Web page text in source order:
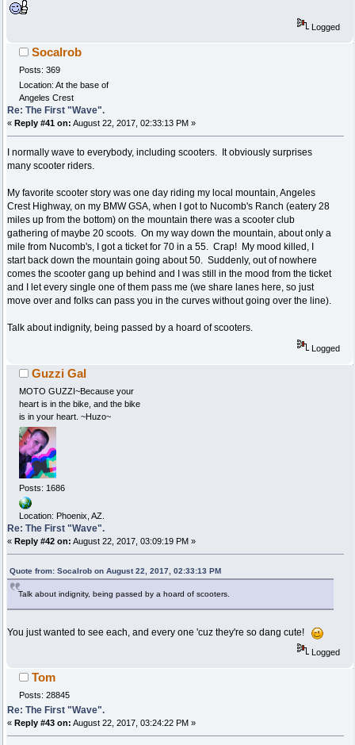
Logged
Socalrob
Posts: 369
Location: At the base of
Angeles Crest
Re: The First "Wave".
« Reply #41 on: August 22, 2017, 02:33:13 PM »
I normally wave to everybody, including scooters. It obviously surprises
many scooter riders.
My favorite scooter story was one day riding my local mountain, Angeles
Crest Highway, on my BMW GSA, when I got to Nucomb's Ranch (eatery 28
miles up from the bottom) on the mountain there was a scooter club
gathering of maybe 20 scoots. On my way down the mountain, about only a
mile from Nucomb's, I got a ticket for 70 in a 55. Crap! My mood killed, I
start back down the mountain going about 50. Suddenly, out of nowhere
comes the scooter gang up behind and I was still in the mood from the ticket
and I let every single one of them pass me (we share lanes here, so just
move over and folks can pass you in the curves without going over the line).
Talk about indignity, being passed by a hoard of scooters.
Logged
Guzzi Gal
MOTO GUZZI~Because your
heart is in the bike, and the bike
is in your heart. ~Huzo~
Posts: 1686
Location: Phoenix, AZ.
Re: The First "Wave".
« Reply #42 on: August 22, 2017, 03:09:19 PM »
Quote from: Socalrob on August 22, 2017, 02:33:13 PM
Talk about indignity, being passed by a hoard of scooters.
You just wanted to see each, and every one 'cuz they're so dang cute!
Logged
Tom
Posts: 28845
Re: The First "Wave".
« Reply #43 on: August 22, 2017, 03:24:22 PM »